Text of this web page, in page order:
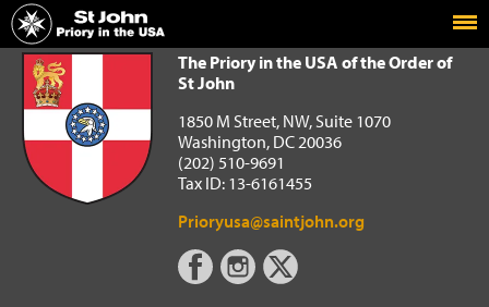
Home
The Priory in the USA of the Order of St John
The Priory in the USA of the Order of
St John
1850 M Street, NW, Suite 1070
Washington, DC 20036
(202) 510-9691
Tax ID: 13-6161455
Prioryusa@saintjohn.org